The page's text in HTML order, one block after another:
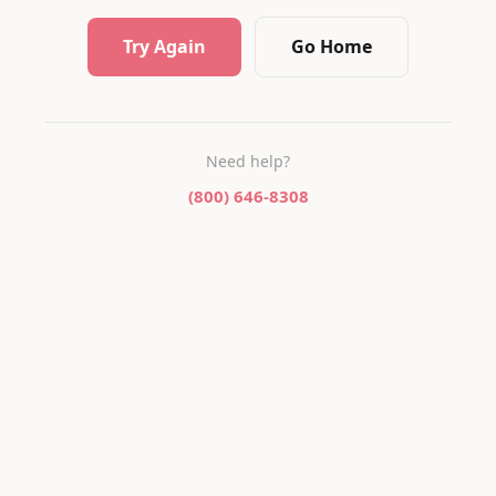
Try Again Go Home
Need help?
(800) 646-8308